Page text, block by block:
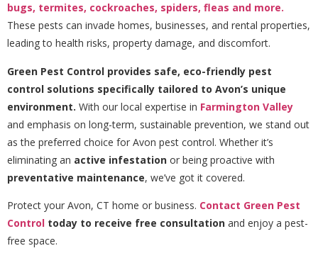
bugs, termites, cockroaches, spiders, fleas and more.
These pests can invade homes, businesses, and rental properties,
leading to health risks, property damage, and discomfort.
Green Pest Control provides safe, eco-friendly pest
control solutions specifically tailored to Avon’s unique
environment. With our local expertise in Farmington Valley
and emphasis on long-term, sustainable prevention, we stand out
as the preferred choice for Avon pest control. Whether it’s
eliminating an active infestation or being proactive with
preventative maintenance, we’ve got it covered.
Protect your Avon, CT home or business. Contact Green Pest
Control today to receive free consultation and enjoy a pest-
free space.